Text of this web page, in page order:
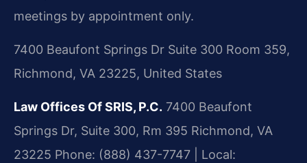
meetings by appointment only.
7400 Beaufont Springs Dr Suite 300 Room 359,
Richmond, VA 23225, United States
Law Offices Of SRIS, P.C. 7400 Beaufont
Springs Dr, Suite 300, Rm 395 Richmond, VA
23225 Phone: (888) 437-7747 | Local: